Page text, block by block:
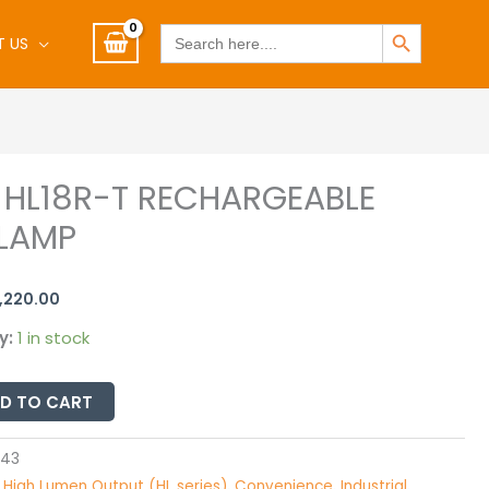
US
Search
for:
SEARCH BUTTON
T RECHARGEABLE
Current
price
is:
R1,220.00.
1 in stock
TO CART